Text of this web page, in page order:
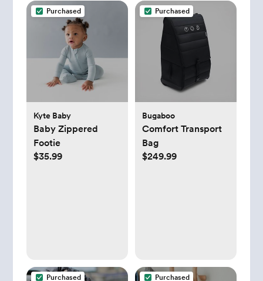
Purchased
Kyte Baby
Baby Zippered
Footie
$35.99
Purchased
Bugaboo
Comfort Transport
Bag
$249.99
Purchased Purchased